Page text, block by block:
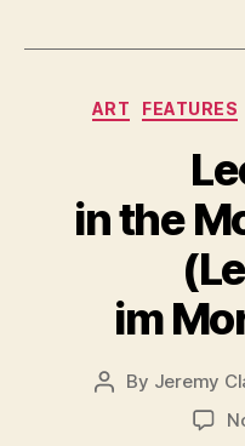
ART FEATURES
in the
im
Post
By Jeremy